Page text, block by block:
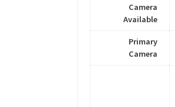
Camera
Available
Primary
Camera